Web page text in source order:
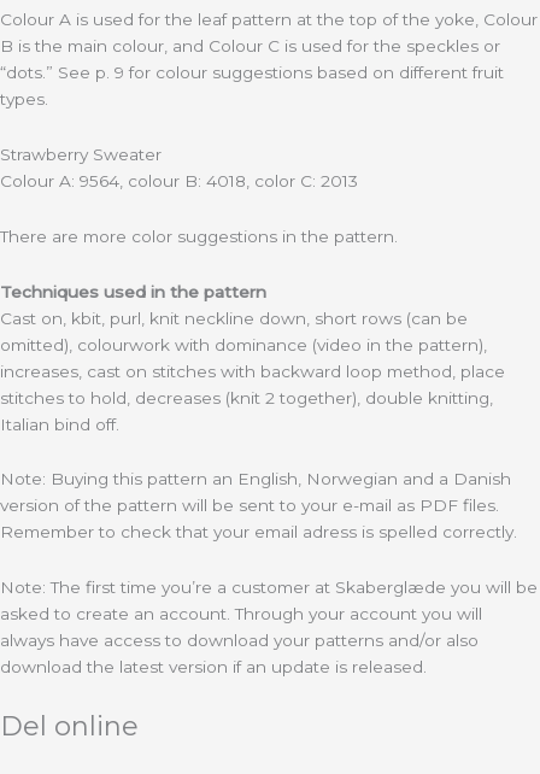
Colour A is used for the leaf pattern at the top of the yoke, Colour
B is the main colour, and Colour C is used for the speckles or
“dots.” See p. 9 for colour suggestions based on different fruit
types.
Strawberry Sweater
Colour A: 9564, colour B: 4018, color C: 2013
There are more color suggestions in the pattern.
Techniques used in the pattern
Cast on, kbit, purl, knit neckline down, short rows (can be
omitted), colourwork with dominance (video in the pattern),
increases, cast on stitches with backward loop method, place
stitches to hold, decreases (knit 2 together), double knitting,
Italian bind off.
Note: Buying this pattern an English, Norwegian and a Danish
version of the pattern will be sent to your e-mail as PDF files.
Remember to check that your email adress is spelled correctly.
Note: The first time you’re a customer at Skaberglæde you will be
asked to create an account. Through your account you will
always have access to download your patterns and/or also
download the latest version if an update is released.
Del online